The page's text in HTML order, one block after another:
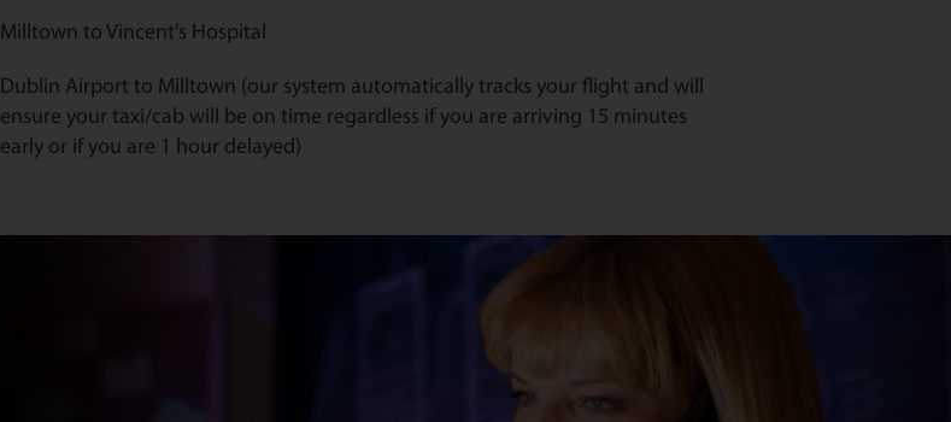
Milltown to Vincent’s Hospital
Dublin Airport to Milltown (our system automatically tracks your flight and will
ensure your taxi/cab will be on time regardless if you are arriving 15 minutes
early or if you are 1 hour delayed)